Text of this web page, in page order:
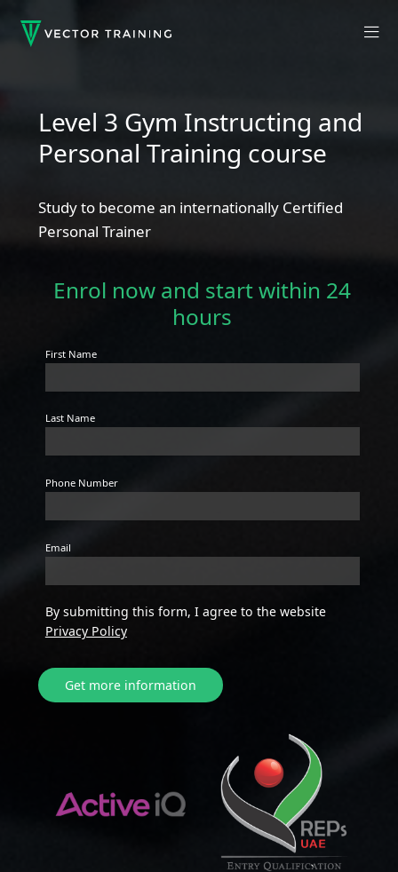
Level 3 Gym Instructing and
Personal Training course
Study to become an internationally Certified
Personal Trainer
Enrol now and start within 24
hours
First Name
Last Name
Phone Number
Email
By submitting this form, I agree to the website
Privacy Policy
Get more information